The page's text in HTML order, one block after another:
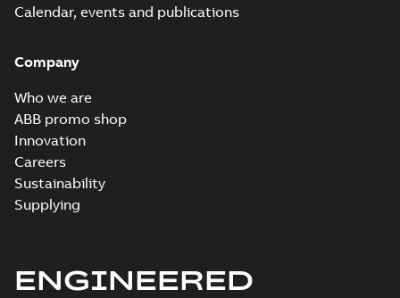
Calendar, events and publications
Company
Who we are
ABB promo shop
Innovation
Careers
Sustainability
Supplying
ENGINEERED